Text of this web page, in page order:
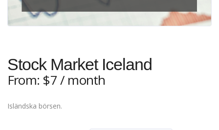
Stock Market Iceland
From: $7/ month
Isländska börsen.